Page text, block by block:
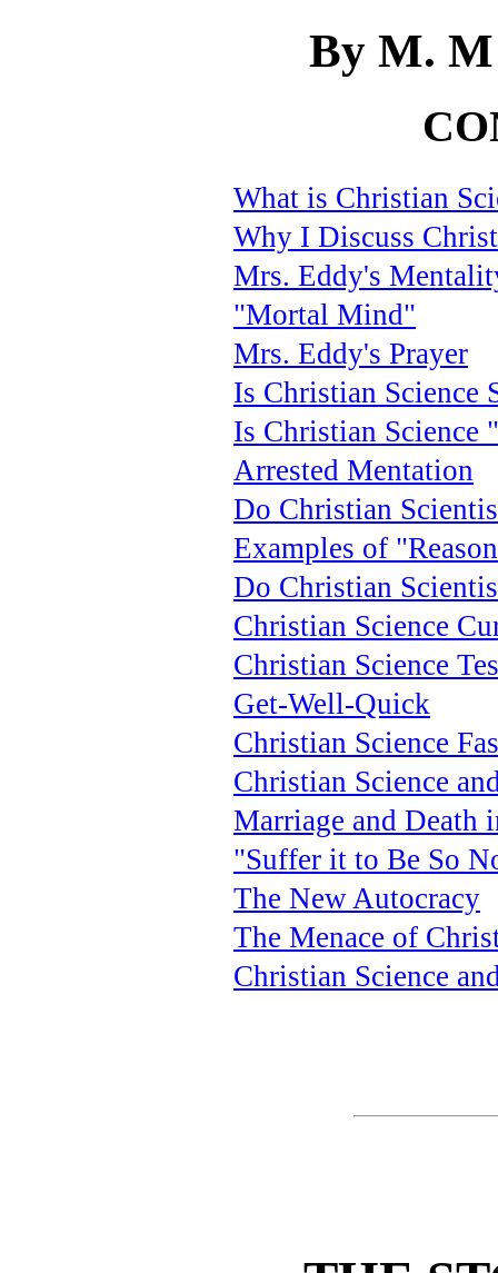
By M.
What is Christian
Why I Discuss
Mrs. Eddy's
"Mortal Mind"
Mrs. Eddy's Prayer
Is Christian Science
Is Christian Science
Arrested Mentation
Do Christian
Examples of
Do Christian
Christian Science
Christian Science
Get-Well-Quick
Christian Science
Christian Science
Marriage and Death
"Suffer it to Be So
The New Autocracy
The Menace of
Christian Science